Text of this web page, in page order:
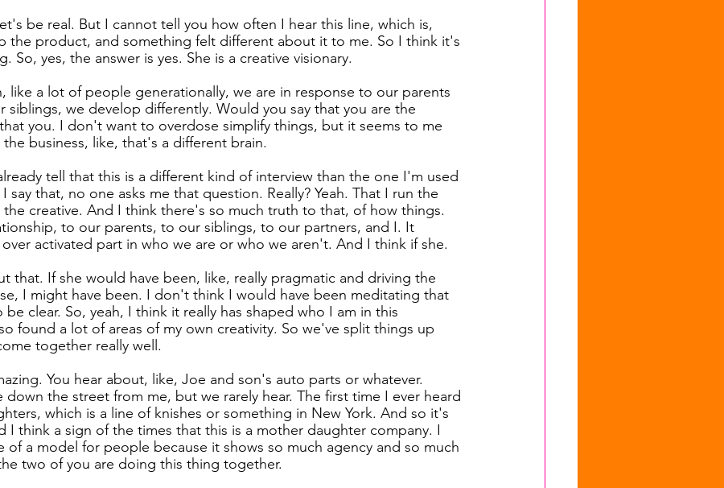
be real. But I cannot tell you how often I hear this line, which is,
the product, and something felt different about it to me. So I think it's
So, yes, the answer is yes. She is a creative visionary.
like a lot of people generationally, we are in response to our parents
siblings, we develop differently. Would you say that you are the
you. I don't want to overdose simplify things, but it seems to me
business, like, that's a different brain.
tell that this is a different kind of interview than the one I'm used
say that, no one asks me that question. Really? Yeah. That I run the
the creative. And I think there's so much truth to that, of how things.
to our parents, to our siblings, to our partners, and I. It
activated part in who we are or who we aren't. And I think if she.
that. If she would have been, like, really pragmatic and driving the
I might have been. I don't think I would have been meditating that
be clear. So, yeah, I think it really has shaped who I am in this
found a lot of areas of my own creativity. So we've split things up
together really well.
You hear about, like, Joe and son's auto parts or whatever.
the street from me, but we rarely hear. The first time I ever heard
which is a line of knishes or something in New York. And so it's
I think a sign of the times that this is a mother daughter company. I
of a model for people because it shows so much agency and so much
two of you are doing this thing together.